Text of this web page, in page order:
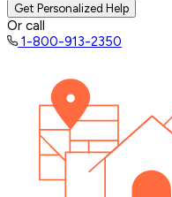
Get Personalized Help
Or call
1-800-913-2350